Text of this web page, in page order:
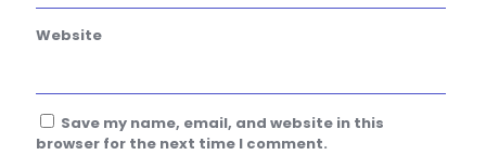
Website
Save my name, email, and website in this
browser for the next time I comment.